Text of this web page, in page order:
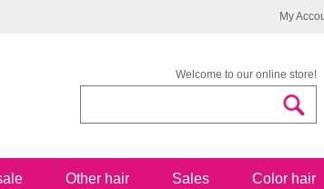
My
Welcome to our online store!
Other hair Sales Color hair